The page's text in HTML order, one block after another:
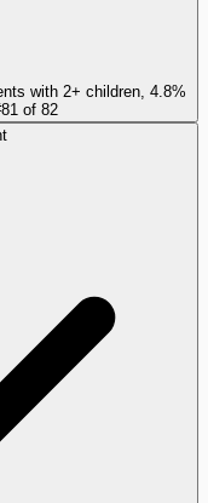
with 2+ children, 4.8%
81 of 82